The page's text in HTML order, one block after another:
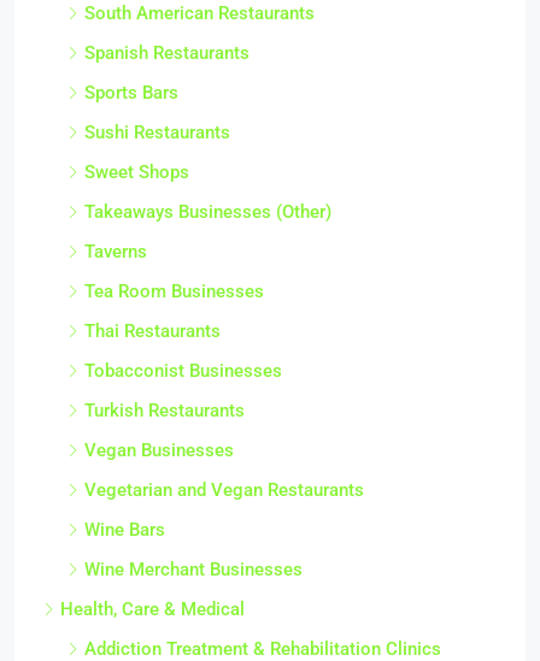
South American Restaurants
Spanish Restaurants
Sports Bars
Sushi Restaurants
Sweet Shops
Takeaways Businesses (Other)
Taverns
Tea Room Businesses
Thai Restaurants
Tobacconist Businesses
Turkish Restaurants
Vegan Businesses
Vegetarian and Vegan Restaurants
Wine Bars
Wine Merchant Businesses
Health, Care & Medical
Addiction Treatment & Rehabilitation Clinics